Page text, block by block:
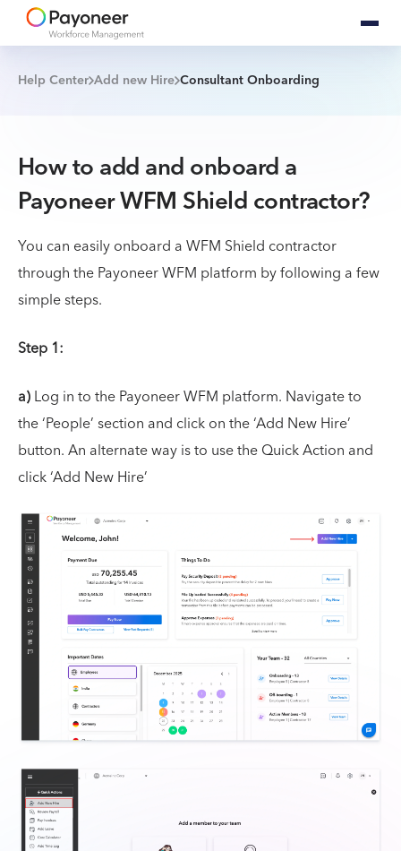
Help Center Add new Hire Consultant Onboarding
How to add and onboard a
Payoneer WFM Shield contractor?
You can easily onboard a WFM Shield contractor
through the Payoneer WFM platform by following a few
simple steps.
Step 1:
a)Log in to the Payoneer WFM platform. Navigate to
the ‘People’ section and click on the ‘Add New Hire’
button. An alternate way is to use the Quick Action and
click ‘Add New Hire’